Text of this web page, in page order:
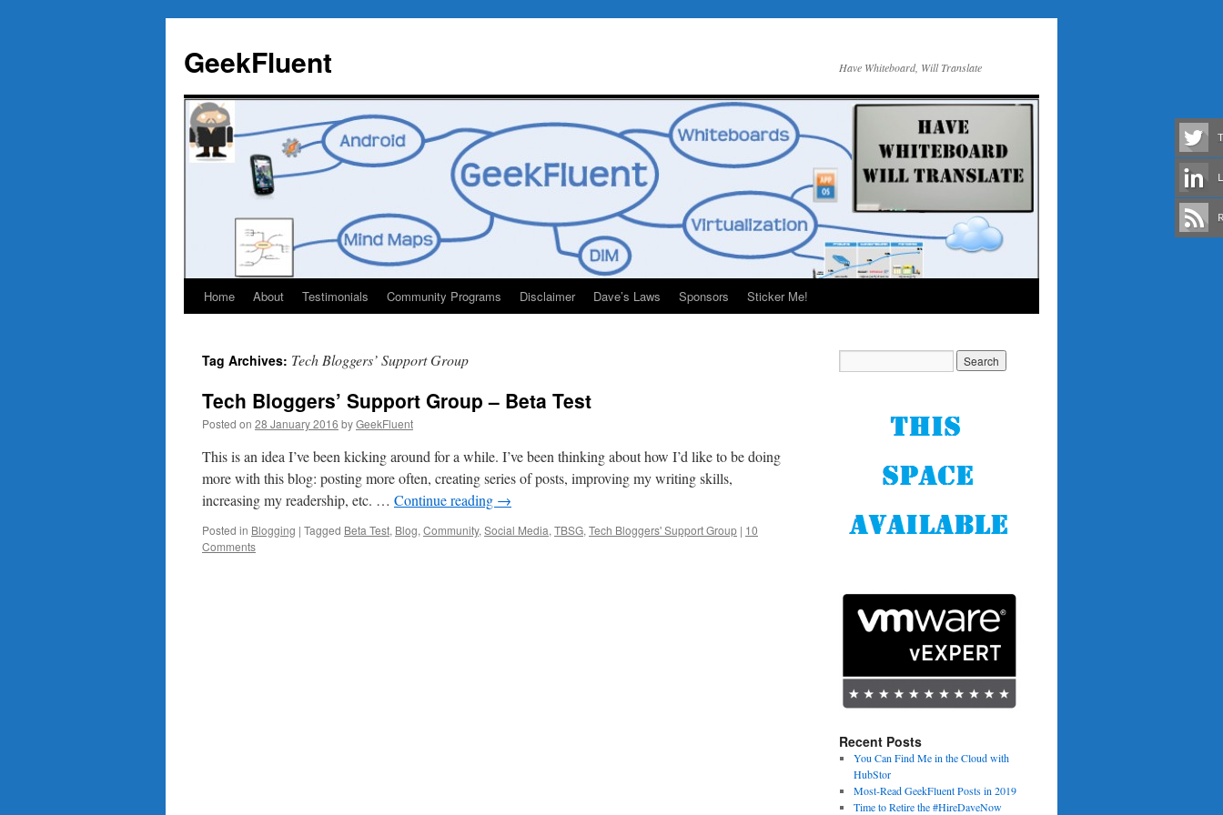
content
GeekFluent Have Whiteboard, Will Translate
Home About Testimonials Community Programs Disclaimer Dave’s Laws Sponsors Sticker Me!
Tag Archives: Tech Bloggers’ Support Group
Tech Bloggers’ Support Group – Beta Test
Posted on 28 January 2016 byGeekFluent
This is an idea I’ve been kicking around for a while. I’ve been thinking about how I’d like to be doing
more with this blog: posting more often, creating series of posts, improving my writing skills,
increasing my readership, etc. … Continue reading →
Posted in Blogging | Tagged Beta Test, Blog, Community, Social Media, TBSG, Tech Bloggers' Support Group | 10
Comments
Recent Posts
You Can Find Me in the Cloud with
HubStor
Most-Read GeekFluent Posts in 2019
Time to Retire the #HireDaveNow